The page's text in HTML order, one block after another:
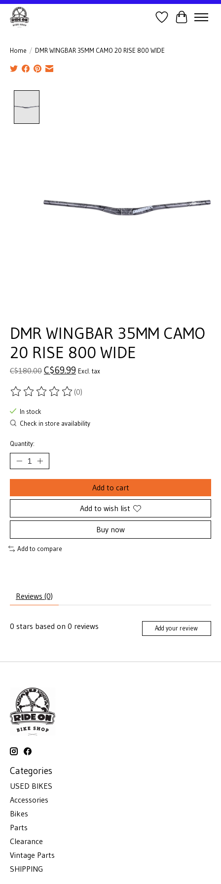
Wish ListCart
Home / DMR WINGBAR 35MM CAMO 20 RISE 800 WIDE
DMR WINGBAR 35MM CAMO
20 RISE 800 WIDE
C$180.00 C$69.99 Excl. tax
The rating of this product is
(0)
In stock
Check in store availability
Quantity:
Add to cart
Add to wish list
Buy now
Add to compare
Reviews (0)
0 stars based on 0 reviews Add your review
Categories
USED BIKES
Accessories
Bikes
Parts
Clearance
Vintage Parts
SHIPPING